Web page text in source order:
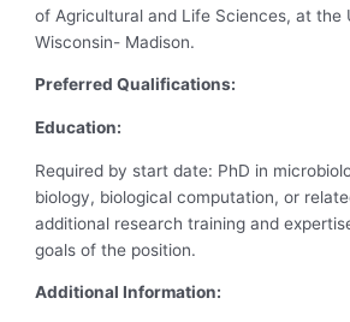
of Agricultural and Life Sciences, at the
Wisconsin- Madison.
Preferred Qualifications:
Education:
Required by start date: PhD in
biology, biological computation, or
additional research training and
goals of the position.
Additional Information: